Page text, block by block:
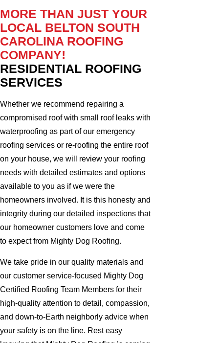
MORE THAN JUST YOUR
LOCAL BELTON SOUTH
CAROLINA ROOFING
COMPANY!
RESIDENTIAL ROOFING
SERVICES
Whether we recommend repairing a
compromised roof with small roof leaks with
waterproofing as part of our emergency
roofing services or re-roofing the entire roof
on your house, we will review your roofing
needs with detailed estimates and options
available to you as if we were the
homeowners involved. It is this honesty and
integrity during our detailed inspections that
our homeowner customers love and come
to expect from Mighty Dog Roofing.
We take pride in our quality materials and
our customer service-focused Mighty Dog
Certified Roofing Team Members for their
high-quality attention to detail, compassion,
and down-to-Earth neighborly advice when
your safety is on the line. Rest easy